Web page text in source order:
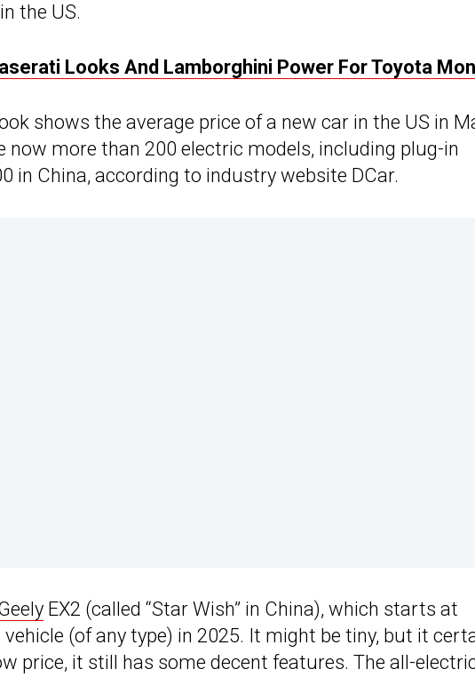
the US.
Looks And Lamborghini Power For Toyota
shows the average price of a new car in the US in
now more than 200 electric models, including plug-in
in China, according to industry website DCar.
EX2 (called “Star Wish” in China), which starts at
vehicle (of any type) in 2025. It might be tiny, but it
price, it still has some decent features. The all-